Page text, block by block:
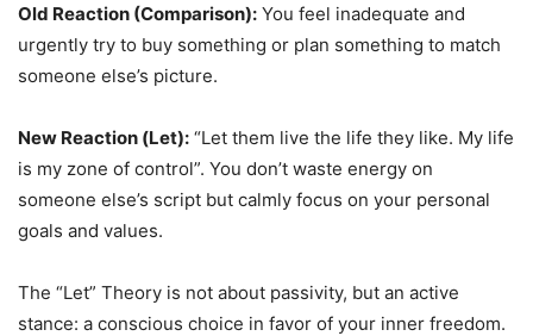
Old Reaction (Comparison): You feel inadequate and
urgently try to buy something or plan something to match
someone else’s picture.
New Reaction (Let): “Let them live the life they like. My life
is my zone of control”. You don’t waste energy on
someone else’s script but calmly focus on your personal
goals and values.
The “Let” Theory is not about passivity, but an active
stance: a conscious choice in favor of your inner freedom.